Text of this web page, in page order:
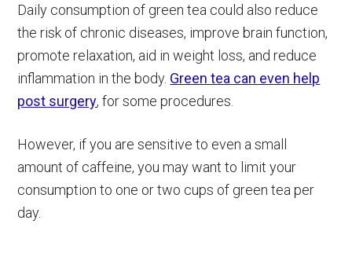
Daily consumption of green tea could also reduce
the risk of chronic diseases, improve brain function,
promote relaxation, aid in weight loss, and reduce
inflammation in the body. Green tea can even help
post surgery, for some procedures.
However, if you are sensitive to even a small
amount of caffeine, you may want to limit your
consumption to one or two cups of green tea per
day.